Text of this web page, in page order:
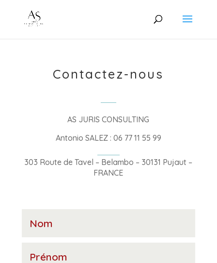
Contactez-nous
AS JURIS CONSULTING
Antonio SALEZ : 06 77 11 55 99
303 Route de Tavel – Belambo – 30131 Pujaut –
FRANCE